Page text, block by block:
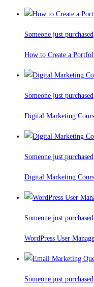
Someone just purchased
How to Create a
Someone just purchased
Digital Marketing
Someone just purchased
Digital Marketing
Someone just purchased
WordPress User
Someone just purchased